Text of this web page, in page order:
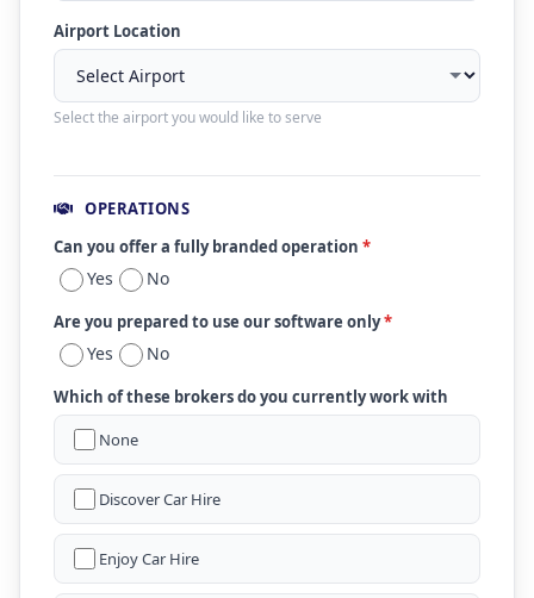
Airport Location
Select the airport you would like to serve
OPERATIONS
Can you offer a fully branded operation *
Yes No
Are you prepared to use our software only*
Yes No
Which of these brokers do you currently work with
None
Discover Car Hire
Enjoy Car Hire